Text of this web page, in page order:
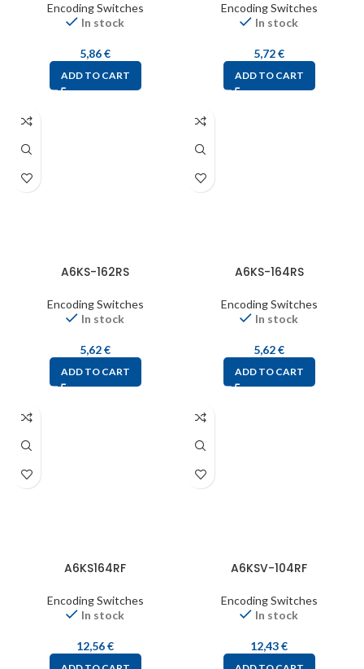
Encoding Switches
In stock
5,86€
ADD TO CART
Encoding Switches
In stock
5,72€
ADD TO CART
A6KS-162RS
Encoding Switches
In stock
5,62€
ADD TO CART
A6KS-164RS
Encoding Switches
In stock
5,62€
ADD TO CART
A6KS164RF
Encoding Switches
In stock
12,56€
A6KSV-104RF
Encoding Switches
In stock
12,43€